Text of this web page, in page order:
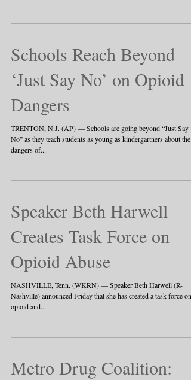
Schools Reach Beyond
‘Just Say No’ on Opioid
Dangers
TRENTON, N.J. (AP) — Schools are going beyond “Just Say
No” as they teach students as young as kindergartners about the
dangers of...
Speaker Beth Harwell
Creates Task Force on
Opioid Abuse
NASHVILLE, Tenn. (WKRN) — Speaker Beth Harwell (R-
Nashville) announced Friday that she has created a task force on
opioid and...
Metro Drug Coalition: